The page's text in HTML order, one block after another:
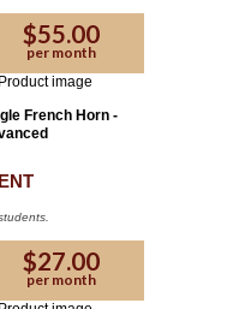
$55.00
per month
French Horn -
$27.00
per month